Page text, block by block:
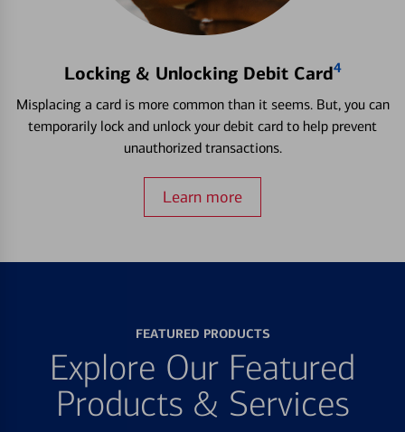
Locking & Unlocking Debit Card4
Misplacing a card is more common than it seems. But, you can
temporarily lock and unlock your debit card to help prevent
unauthorized transactions.
Learn more
FEATURED PRODUCTS
Explore Our Featured
Products & Services